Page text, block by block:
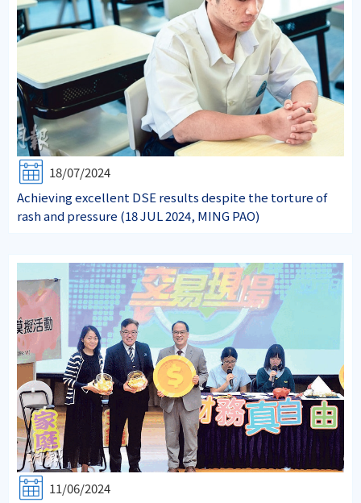
18/07/2024
Achieving excellent DSE results despite the torture of
rash and pressure (18 JUL 2024, MING PAO)
11/06/2024